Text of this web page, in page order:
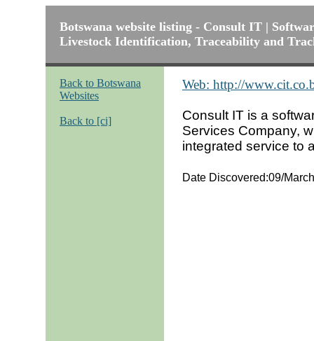
Botswana website listing - Consult IT |
Livestock Identification, Traceability and
Back to Botswana
Websites
Back to [ci]
Web: http://
Consult IT is a
Services Company,
integrated service to
Date Discovered:09/